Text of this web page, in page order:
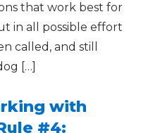
that work best for
in all possible effort
called, and still
[…]
with
#4: